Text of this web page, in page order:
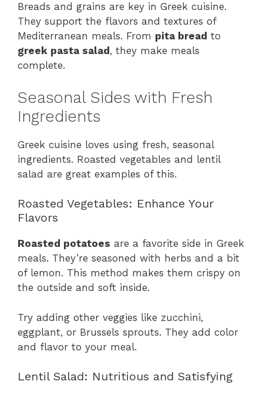
Breads and grains are key in Greek cuisine.
They support the flavors and textures of
Mediterranean meals. From pita bread to
greek pasta salad , they make meals
complete.
Seasonal Sides with Fresh
Ingredients
Greek cuisine loves using fresh, seasonal
ingredients. Roasted vegetables and lentil
salad are great examples of this.
Roasted Vegetables: Enhance Your
Flavors
Roasted potatoes are a favorite side in Greek
meals. They’re seasoned with herbs and a bit
of lemon. This method makes them crispy on
the outside and soft inside.
Try adding other veggies like zucchini,
eggplant, or Brussels sprouts. They add color
and flavor to your meal.
Lentil Salad: Nutritious and Satisfying